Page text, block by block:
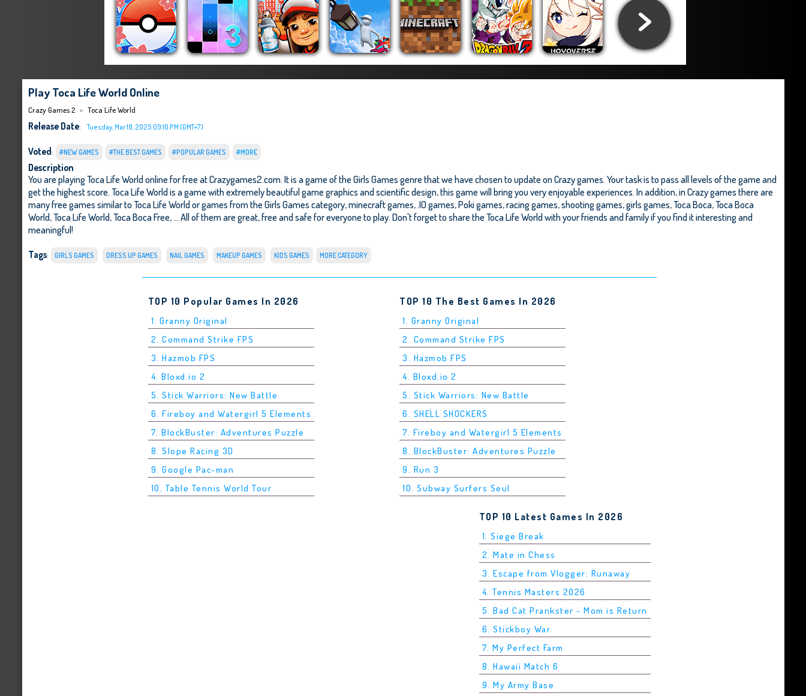
Play Toca Life World Online
Crazy Games 2 Toca Life World
Release Date: Tuesday, Mar 18, 2025 09:10 PM (GMT+7)
Voted: #NEW GAMES #THE BEST GAMES #POPULAR GAMES #MORE
Description
You are playing Toca Life World online for free at Crazygames2.com. It is a game of the Girls Games genre that we have chosen to update on Crazy games. Your task is to pass all levels of the game and
get the highest score. Toca Life World is a game with extremely beautiful game graphics and scientific design, this game will bring you very enjoyable experiences. In addition, in Crazy games there are
many free games similar to Toca Life World or games from the Girls Games category, minecraft games, .IO games, Poki games, racing games, shooting games, girls games,Toca Boca,Toca Boca
World,Toca Life World,Toca Boca Free, ... All of them are great, free and safe for everyone to play. Don't forget to share the Toca Life World with your friends and family if you find it interesting and
meaningful!
Tags: GIRLS GAMES DRESS UP GAMES NAIL GAMES MAKEUP GAMES KIDS GAMES MORE CATEGORY
TOP 10 Popular Games In 2026
1. Granny Original
2. Command Strike FPS
3. Hazmob FPS
4. Bloxd.io 2
5. Stick Warriors: New Battle
6. Fireboy and Watergirl 5 Elements
7. BlockBuster: Adventures Puzzle
8. Slope Racing 3D
9. Google Pac-man
10. Table Tennis World Tour
TOP 10 The Best Games In 2026
1. Granny Original
2. Command Strike FPS
3. Hazmob FPS
4. Bloxd.io 2
5. Stick Warriors: New Battle
6. SHELL SHOCKERS
7. Fireboy and Watergirl 5 Elements
8. BlockBuster: Adventures Puzzle
9. Run 3
10. Subway Surfers Seul
TOP 10 Latest Games In 2026
1. Siege Break
2. Mate in Chess
3. Escape from Vlogger: Runaway
4. Tennis Masters 2026
5. Bad Cat Prankster - Mom is Return
6. Stickboy War
7. My Perfect Farm
8. Hawaii Match 6
9. My Army Base